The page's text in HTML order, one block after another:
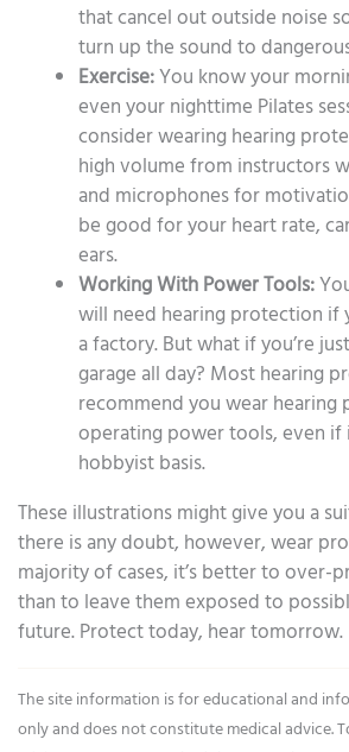
that cancel out outside noise
turn up the sound to
Exercise:You know your
even your nighttime Pilates
consider wearing hearing
high volume from instructors
and microphones for
be good for your heart rate,
ears.
Working With Power Tools:
will need hearing protection if
a factory. But what if you’re
garage all day? Most hearing
recommend you wear
operating power tools, even if
hobbyist basis.
These illustrations might give you a
there is any doubt, however, wear
majority of cases, it’s better to over-
than to leave them exposed to
future. Protect today, hear tomorrow.
The site information is for educational and
only and does not constitute medical advice.